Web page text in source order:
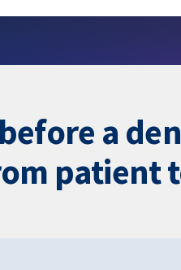
a
patient